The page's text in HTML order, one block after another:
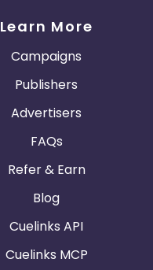
Learn More
Campaigns
Publishers
Advertisers
FAQs
Refer & Earn
Blog
Cuelinks API
Cuelinks MCP